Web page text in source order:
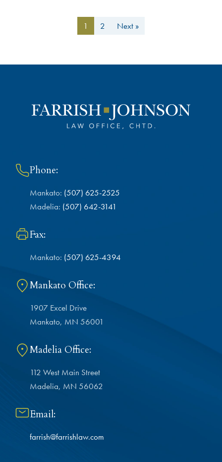
1 2 Next »
Phone:
Mankato: (507) 625-2525
Madelia: (507) 642-3141
Fax:
Mankato: (507) 625-4394
Mankato Office:
1907 Excel Drive
Mankato, MN 56001
Madelia Office:
112 West Main Street
Madelia, MN 56062
Email:
farrish@farrishlaw.com